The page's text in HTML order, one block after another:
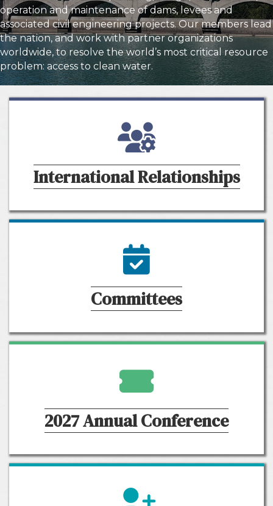
operation and maintenance of dams, levees and
associated civil engineering projects. Our members lead
the nation, and work with partner organizations
worldwide, to resolve the world’s most critical resource
problem: access to clean water.
International Relationships
calendar icon
Committees
ticket icon
2027 Annual Conference